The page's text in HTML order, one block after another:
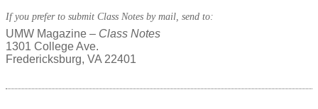
If you prefer to submit Class Notes by mail, send to:
UMW Magazine – Class Notes
1301 College Ave.
Fredericksburg, VA 22401